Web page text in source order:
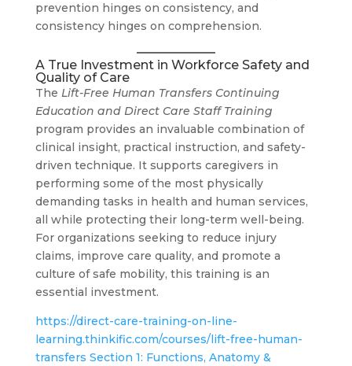
prevention hinges on consistency, and
consistency hinges on comprehension.
A True Investment in Workforce Safety and
Quality of Care
The Lift-Free Human Transfers Continuing
Education and Direct Care Staff Training
program provides an invaluable combination of
clinical insight, practical instruction, and safety-
driven technique. It supports caregivers in
performing some of the most physically
demanding tasks in health and human services,
all while protecting their long-term well-being.
For organizations seeking to reduce injury
claims, improve care quality, and promote a
culture of safe mobility, this training is an
essential investment.
https://direct-care-training-on-line-
learning.thinkific.com/courses/lift-free-human-
transfers Section 1: Functions, Anatomy &